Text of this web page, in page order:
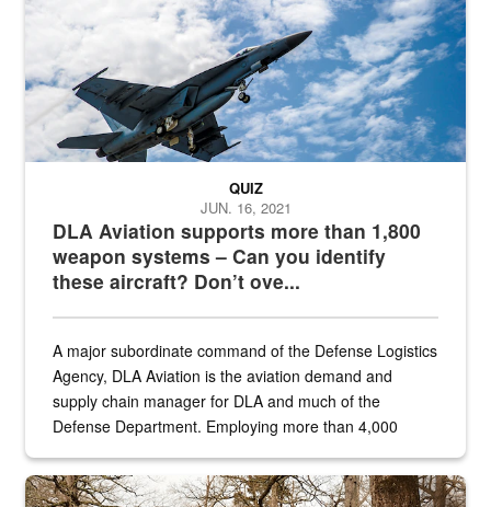
DLA Aviation supports more than 1,800
weapon systems – Can you identify
these aircraft? Don’t ove...
QUIZ
JUN. 16, 2021
A major subordinate command of the Defense Logistics
Agency, DLA Aviation is the aviation demand and
supply chain manager for DLA and much of the
Defense Department. Employing more than 4,000
the...
Maintenance supervisor drives wildlife biologist around the elk